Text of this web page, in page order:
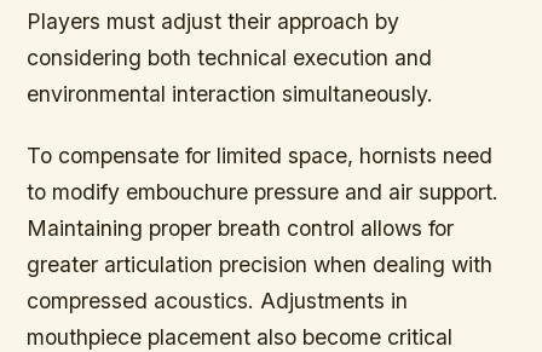
Players must adjust their approach by
considering both technical execution and
environmental interaction simultaneously.
To compensate for limited space, hornists need
to modify embouchure pressure and air support.
Maintaining proper breath control allows for
greater articulation precision when dealing with
compressed acoustics. Adjustments in
mouthpiece placement also become critical